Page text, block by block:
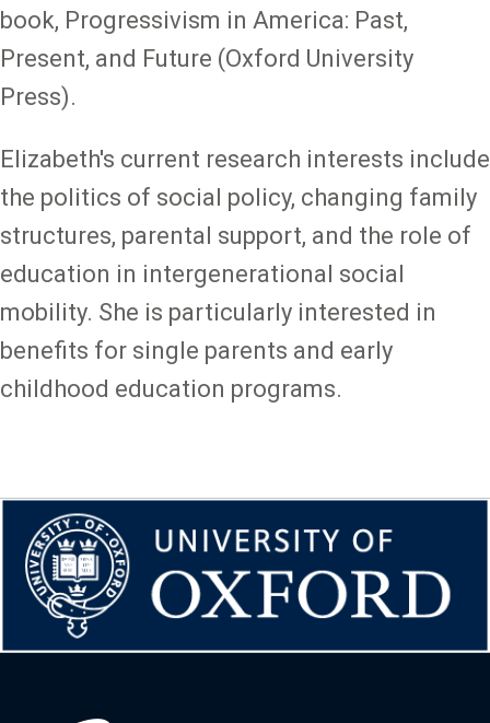
book, Progressivism in America: Past,
Present, and Future (Oxford University
Press).
Elizabeth's current research interests include
the politics of social policy, changing family
structures, parental support, and the role of
education in intergenerational social
mobility. She is particularly interested in
benefits for single parents and early
childhood education programs.